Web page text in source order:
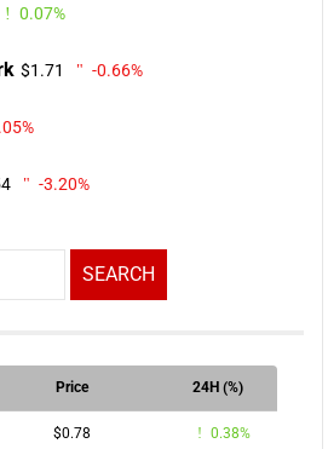
0.07%
$1.71 -0.66%
-3.20%
Price 24H (%)
$0.78 0.38%